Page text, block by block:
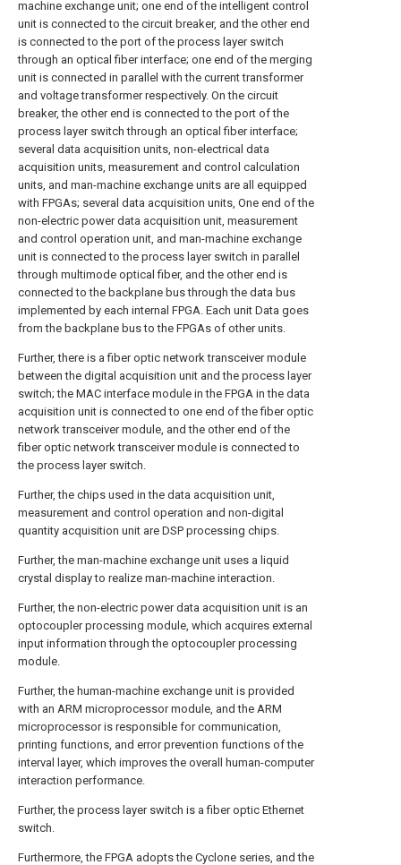
machine exchange unit; one end of the intelligent control
unit is connected to the circuit breaker, and the other end
is connected to the port of the process layer switch
through an optical fiber interface; one end of the merging
unit is connected in parallel with the current transformer
and voltage transformer respectively. On the circuit
breaker, the other end is connected to the port of the
process layer switch through an optical fiber interface;
several data acquisition units, non-electrical data
acquisition units, measurement and control calculation
units, and man-machine exchange units are all equipped
with FPGAs; several data acquisition units, One end of the
non-electric power data acquisition unit, measurement
and control operation unit, and man-machine exchange
unit is connected to the process layer switch in parallel
through multimode optical fiber, and the other end is
connected to the backplane bus through the data bus
implemented by each internal FPGA. Each unit Data goes
from the backplane bus to the FPGAs of other units.
Further, there is a fiber optic network transceiver module
between the digital acquisition unit and the process layer
switch; the MAC interface module in the FPGA in the data
acquisition unit is connected to one end of the fiber optic
network transceiver module, and the other end of the
fiber optic network transceiver module is connected to
the process layer switch.
Further, the chips used in the data acquisition unit,
measurement and control operation and non-digital
quantity acquisition unit are DSP processing chips.
Further, the man-machine exchange unit uses a liquid
crystal display to realize man-machine interaction.
Further, the non-electric power data acquisition unit is an
optocoupler processing module, which acquires external
input information through the optocoupler processing
module.
Further, the human-machine exchange unit is provided
with an ARM microprocessor module, and the ARM
microprocessor is responsible for communication,
printing functions, and error prevention functions of the
interval layer, which improves the overall human-computer
interaction performance.
Further, the process layer switch is a fiber optic Ethernet
switch.
Furthermore, the FPGA adopts the Cyclone series, and the